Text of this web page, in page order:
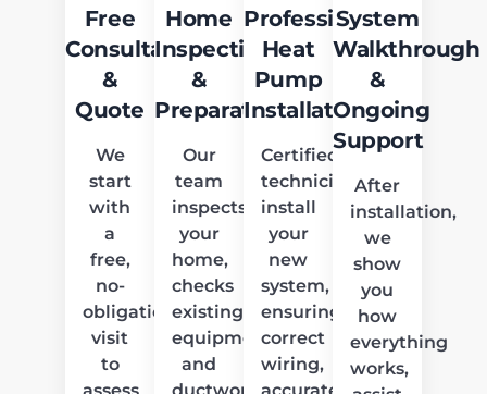
Free
Consultation
&
Quote
We
start
with
a
free,
no-
obligation
visit
to
Home
Inspection
&
Preparation
Our
team
inspects
your
home,
checks
existing
equipment
and
Professional
Heat
Pump
Installation
Certified
technicians
install
your
new
system,
ensuring
correct
wiring,
System
Walkthrough
&
Ongoing
Support
After
installation,
we
show
you
how
everything
works,